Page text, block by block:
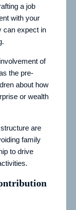
a job
with your
can expect in
of
the pre-
about how
or wealth
are
family
to drive